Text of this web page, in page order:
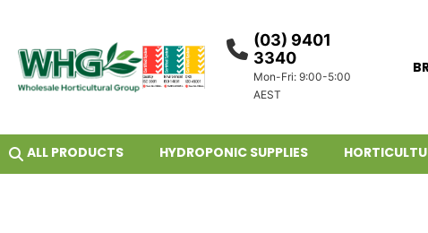
(03) 9401
3340
Mon-Fri: 9:00-5:00
AEST
ALL PRODUCTS HYDROPONIC SUPPLIES